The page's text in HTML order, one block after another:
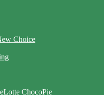
Choice
Lotte ChocoPie